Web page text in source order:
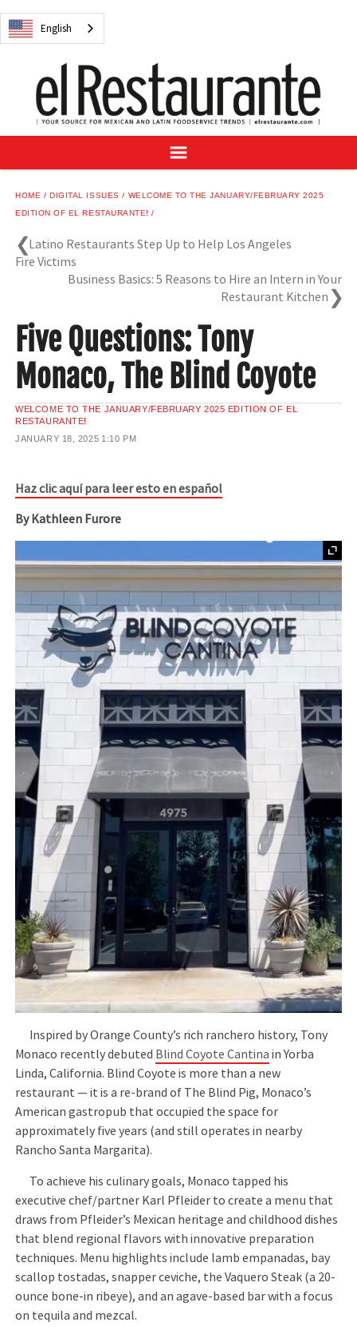
English
NEWS
RECIPES
BUYER'S GUIDE
SUBSCRIBE
SAMPLE CENTER
MEXICAN WINE/LIQUOR
HOME DIGITAL ISSUES
WELCOME TO THE JANUARY/FEBRUARY 2025
EDITION OF EL RESTAURANTE!
Latino Restaurants Step Up to Help Los Angeles
Fire Victims
Business Basics: 5 Reasons to Hire an Intern in Your
Restaurant Kitchen
Five Questions: Tony
Monaco, The Blind Coyote
WELCOME TO THE JANUARY/FEBRUARY 2025 EDITION OF EL
RESTAURANTE!
JANUARY 18, 2025 1:10 PM
Haz clic aquí para leer esto en español
By Kathleen Furore
Inspired by Orange County’s rich ranchero history, Tony
Monaco recently debuted Blind Coyote Cantina in Yorba
Linda, California. Blind Coyote is more than a new
restaurant — it is a re-brand of The Blind Pig, Monaco’s
American gastropub that occupied the space for
approximately five years (and still operates in nearby
Rancho Santa Margarita).
To achieve his culinary goals, Monaco tapped his
executive chef/partner Karl Pfleider to create a menu that
draws from Pfleider’s Mexican heritage and childhood dishes
that blend regional flavors with innovative preparation
techniques. Menu highlights include lamb empanadas, bay
scallop tostadas, snapper ceviche, the Vaquero Steak (a 20-
ounce bone-in ribeye), and an agave-based bar with a focus
on tequila and mezcal.